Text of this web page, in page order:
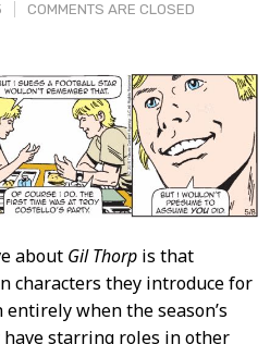
COMMENTS ARE CLOSED
about Gil Thorpis that
characters they introduce for
when the season’s
have starring roles in other